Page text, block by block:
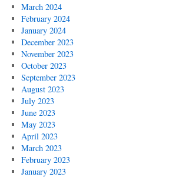
March 2024
February 2024
January 2024
December 2023
November 2023
October 2023
September 2023
August 2023
July 2023
June 2023
May 2023
April 2023
March 2023
February 2023
January 2023